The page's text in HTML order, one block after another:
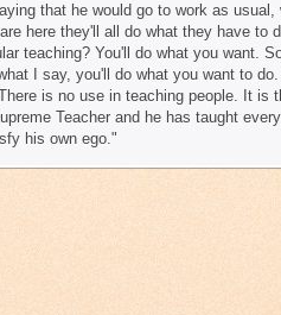
that he would go to work as
here they'll all do what they have to
teaching? You'll do what you want.
I say, you'll do what you want to
is no use in teaching people. It is
Teacher and he has taught
his own ego."